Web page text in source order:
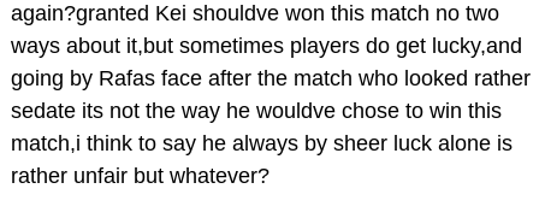
again?granted Kei shouldve won this match no two
ways about it,but sometimes players do get lucky,and
going by Rafas face after the match who looked rather
sedate its not the way he wouldve chose to win this
match,i think to say he always by sheer luck alone is
rather unfair but whatever?